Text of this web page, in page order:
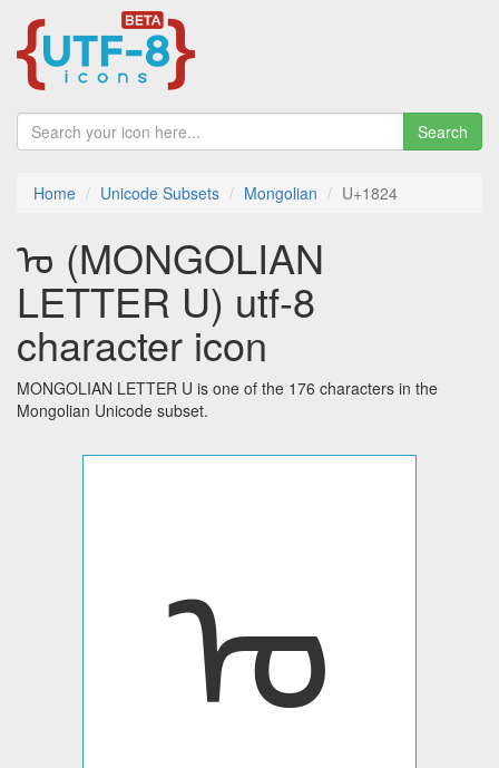
Search
Home Unicode Subsets Mongolian U+1824
ᠤ (MONGOLIAN
LETTER U) utf-8
character icon
MONGOLIAN LETTER U is one of the 176 characters in the
Mongolian Unicode subset.
ᠤ